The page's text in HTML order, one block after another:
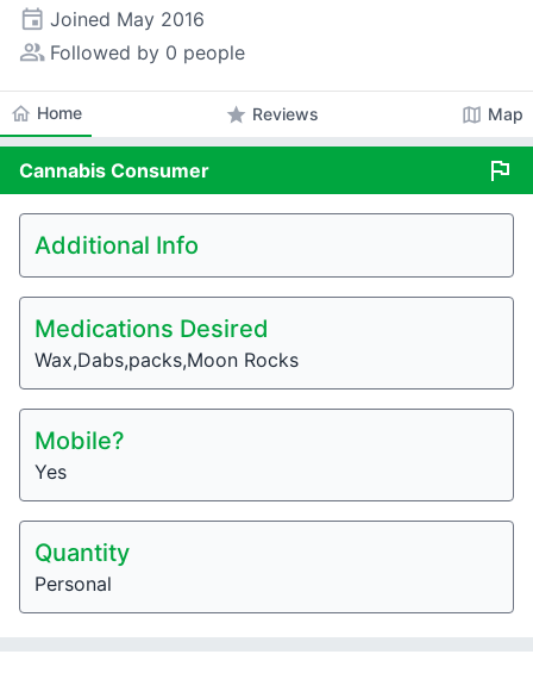
event Joined May 2016
people_alt Followed by 0 people
home Home star Reviews map Map
Cannabis Consumer flag
Additional Info
Medications Desired
Wax,Dabs,packs,Moon Rocks
Mobile?
Yes
Quantity
Personal